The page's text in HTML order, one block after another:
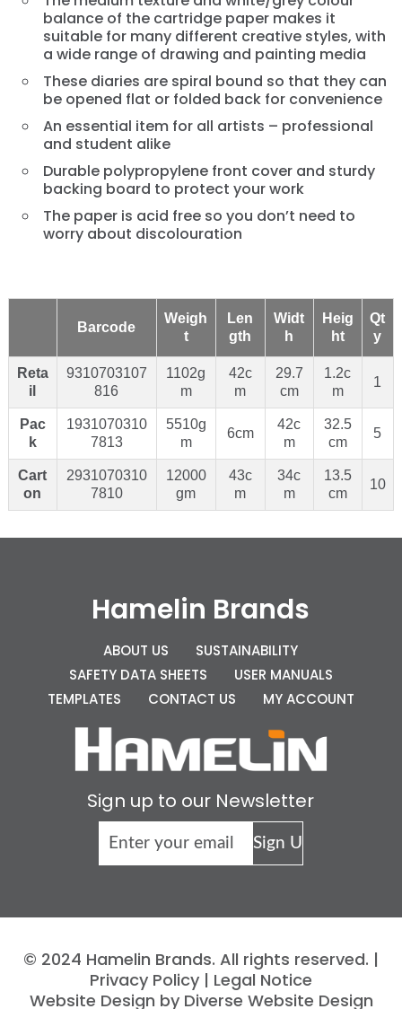
balance of the cartridge paper makes it
suitable for many different creative styles, with
a wide range of drawing and painting media
These diaries are spiral bound so that they can
be opened flat or folded back for convenience
An essential item for all artists – professional
and student alike
Durable polypropylene front cover and sturdy
backing board to protect your work
The paper is acid free so you don’t need to
worry about discolouration
Barcode
Weigh
t
Len
gth
Widt
h
Heig
ht
Qt
y
Reta
il
9310703107
816
1102g
m
42c
m
29.7
cm
1.2c
m
1
Pac
k
1931070310
7813
5510g
m
6cm
42c
m
32.5
cm
5
Cart
on
2931070310
7810
12000
gm
43c
m
34c
m
13.5
cm
10
Hamelin Brands
ABOUT US
SUSTAINABILITY
SAFETY DATA SHEETS
USER MANUALS
TEMPLATES
CONTACT US MY ACCOUNT
Sign up to our Newsletter
© 2024 Hamelin Brands. All rights reserved. |
Privacy Policy | Legal Notice
Website Design by Diverse Website Design